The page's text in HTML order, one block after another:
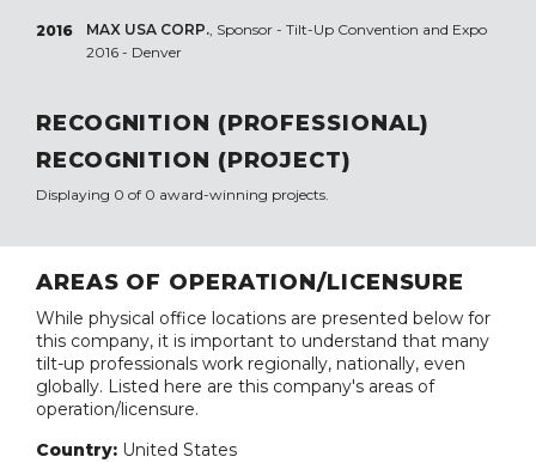
2016 MAX USA CORP., Sponsor - Tilt-Up Convention and Expo
2016 - Denver
RECOGNITION (PROFESSIONAL)
RECOGNITION (PROJECT)
Displaying 0 of 0 award-winning projects.
AREAS OF OPERATION/LICENSURE
While physical office locations are presented below for
this company, it is important to understand that many
tilt-up professionals work regionally, nationally, even
globally. Listed here are this company's areas of
operation/licensure.
Country: United States